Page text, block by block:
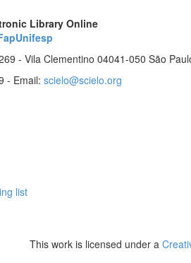
Library Online
- Vila Clementino 04041-050 São
- Email: scielo@scielo.org
list
This work is licensed under a